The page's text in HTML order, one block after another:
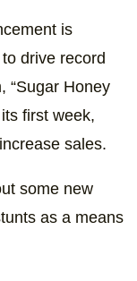
is
drive record
“Sugar Honey
first week,
sales.
some new
as a means